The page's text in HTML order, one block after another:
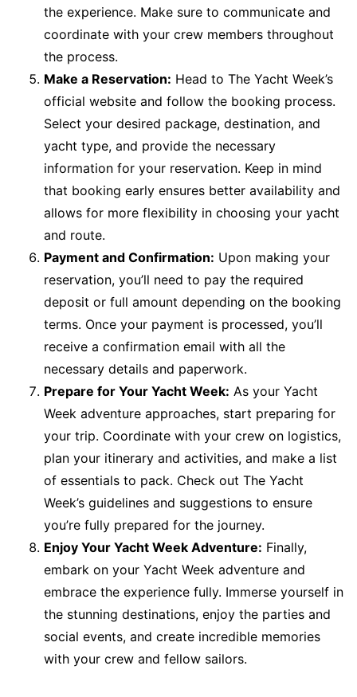
the experience. Make sure to communicate and
coordinate with your crew members throughout
the process.
Make a Reservation: Head to The Yacht Week’s
official website and follow the booking process.
Select your desired package, destination, and
yacht type, and provide the necessary
information for your reservation. Keep in mind
that booking early ensures better availability and
allows for more flexibility in choosing your yacht
and route.
Payment and Confirmation: Upon making your
reservation, you’ll need to pay the required
deposit or full amount depending on the booking
terms. Once your payment is processed, you’ll
receive a confirmation email with all the
necessary details and paperwork.
Prepare for Your Yacht Week: As your Yacht
Week adventure approaches, start preparing for
your trip. Coordinate with your crew on logistics,
plan your itinerary and activities, and make a list
of essentials to pack. Check out The Yacht
Week’s guidelines and suggestions to ensure
you’re fully prepared for the journey.
Enjoy Your Yacht Week Adventure: Finally,
embark on your Yacht Week adventure and
embrace the experience fully. Immerse yourself in
the stunning destinations, enjoy the parties and
social events, and create incredible memories
with your crew and fellow sailors.